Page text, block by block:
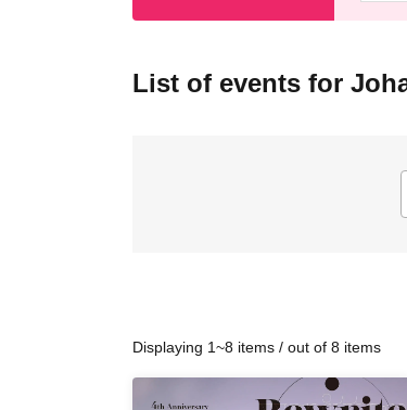
List of events for
Displaying 1~8 items / out of 8 items